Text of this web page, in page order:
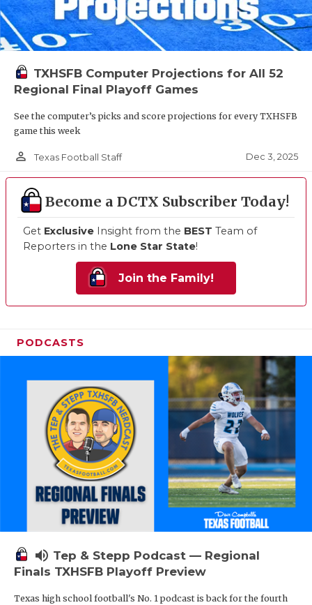
TXHSFB Computer Projections for All 52
Regional Final Playoff Games
See the computer’s picks and score projections for every TXHSFB
game this week
person_outline Texas Football Staff Dec 3, 2025
Become a DCTX Subscriber Today!
Get Exclusive Insight from the BEST Team of
Reporters in the Lone Star State!
Join the Family!
PODCASTS
volume_up Tep & Stepp Podcast — Regional
Finals TXHSFB Playoff Preview
Texas high school football's No. 1 podcast is back for the fourth